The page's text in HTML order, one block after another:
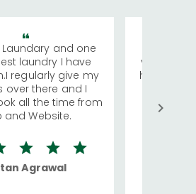
Laundary and one
laundry I have
regularly give my
over there and I
all the time from
and Website.
Agrawal
visiting
has
We
quite